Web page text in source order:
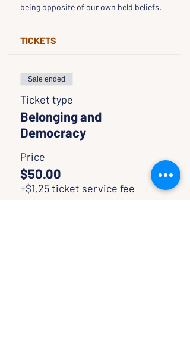
being opposite of our own held beliefs.
TICKETS
Sale ended
Ticket type
Belonging and
Democracy
Price
$50.00
+$1.25 ticket service fee